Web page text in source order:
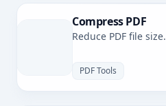
Compress PDF
Reduce PDF file size.
PDF Tools